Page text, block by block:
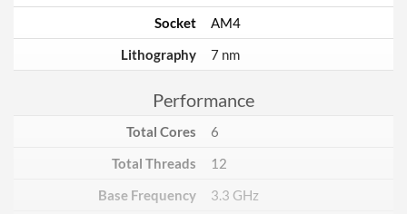
Socket
AM4
Lithography
7 nm
Performance
Total Cores
6
Total Threads
12
Base Frequency
3.3 GHz